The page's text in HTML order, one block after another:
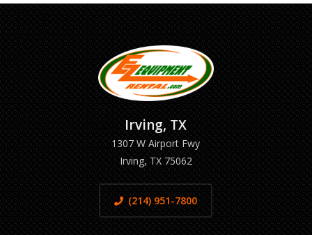
Irving, TX
1307 W Airport Fwy
Irving, TX 75062
(214) 951-7800